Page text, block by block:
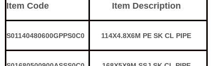
Item Code Item Description
S01140480600GPPS0C0 114X4.8X6M PE SK CL PIPE